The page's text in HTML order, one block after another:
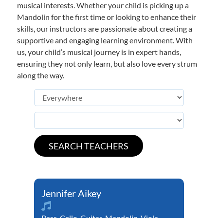
musical interests. Whether your child is picking up a
Mandolin for the first time or looking to enhance their
skills, our instructors are passionate about creating a
supportive and engaging learning environment. With
us, your child’s musical journey is in expert hands,
ensuring they not only learn, but also love every strum
along the way.
Jennifer Aikey